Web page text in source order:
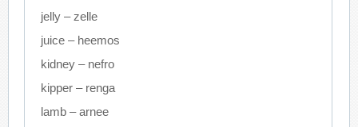
jelly – zelle
juice – heemos
kidney – nefro
kipper – renga
lamb – arnee